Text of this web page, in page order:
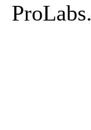
ProLabs.